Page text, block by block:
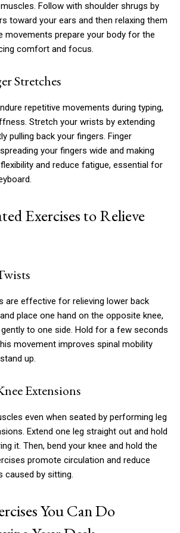
Follow with shoulder shrugs by
toward your ears and then relaxing them
movements prepare your body for the
comfort and focus.
Stretches
repetitive movements during typing,
Stretch your wrists by extending
pulling back your fingers. Finger
your fingers wide and making
and reduce fatigue, essential for
Exercises to Relieve
are effective for relieving lower back
place one hand on the opposite knee,
to one side. Hold for a few seconds
movement improves spinal mobility
up.
Extensions
even when seated by performing leg
Extend one leg straight out and hold
it. Then, bend your knee and hold the
promote circulation and reduce
caused by sitting.
You Can Do